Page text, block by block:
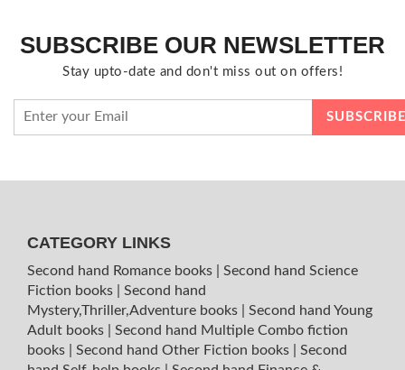
SUBSCRIBE OUR NEWSLETTER
Stay upto-date and don't miss out on offers!
CATEGORY LINKS
Second hand Romance books
Second hand Science
Fiction books
Second hand
Mystery,Thriller,Adventure books
Second hand Young
Adult books
Second hand Multiple Combo fiction
books
Second hand Other Fiction books
Second